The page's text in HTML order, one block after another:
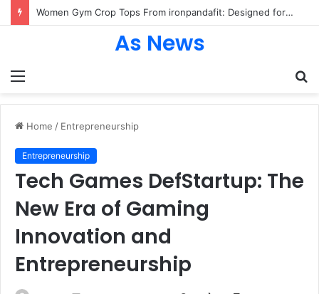
Women Gym Crop Tops From ironpandafit: Designed for Comfort, Confidence and Active Lifestyle
Menu
As News
Home / Entrepreneurship
Entrepreneurship
Tech Games DefStartup: The
New Era of Gaming
Innovation and
Entrepreneurship